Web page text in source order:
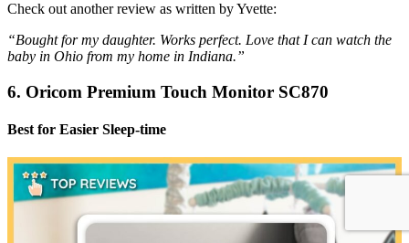
Check out another review as written by Yvette:
“Bought for my daughter. Works perfect. Love that I can watch the
baby in Ohio from my home in Indiana.”
6. Oricom Premium Touch Monitor SC870
Best for Easier Sleep-time